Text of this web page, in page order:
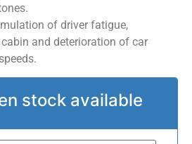
of driver fatigue,
and deterioration of car
stock available